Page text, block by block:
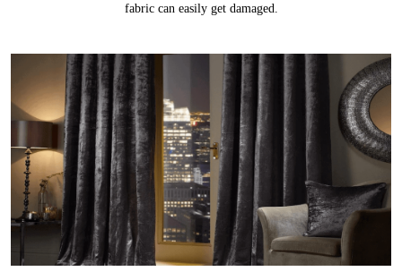
fabric can easily get damaged.